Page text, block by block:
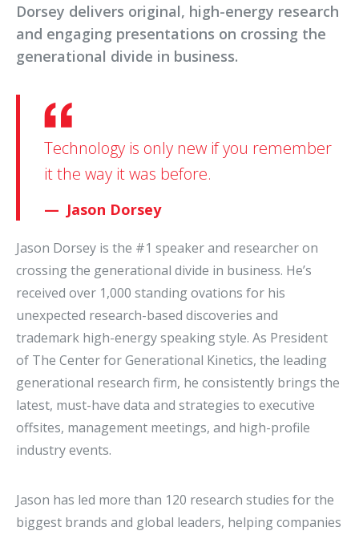
Dorsey delivers original, high-energy research
and engaging presentations on crossing the
generational divide in business.
Technology is only new if you remember
it the way it was before.
Jason Dorsey
Jason Dorsey is the #1 speaker and researcher on
crossing the generational divide in business. He’s
received over 1,000 standing ovations for his
unexpected research-based discoveries and
trademark high-energy speaking style. As President
of The Center for Generational Kinetics, the leading
generational research firm, he consistently brings the
latest, must-have data and strategies to executive
offsites, management meetings, and high-profile
industry events.
Jason has led more than 120 research studies for the
biggest brands and global leaders, helping companies